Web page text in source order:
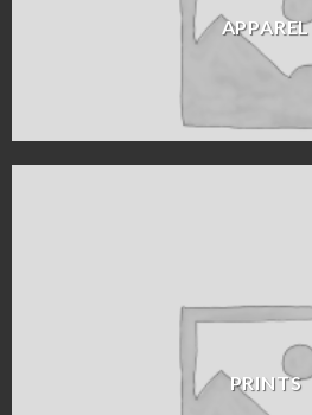
APPAREL
PRINTS